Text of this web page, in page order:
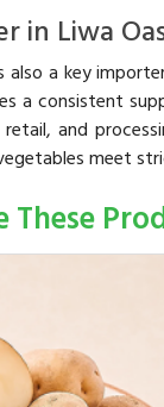
in Liwa
also a key
a consistent
and
meet
These